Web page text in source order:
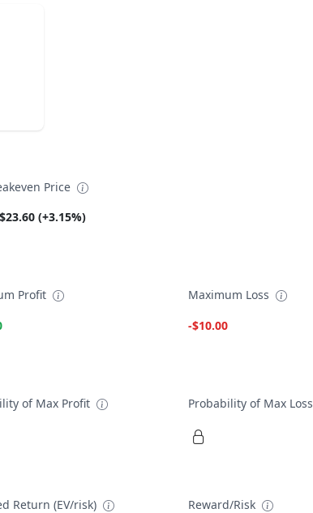
Price
(+3.15%)
Profit
Maximum Loss
-$10.00
of Max Profit Probability of Max Loss
Return (EV/risk) Reward/Risk